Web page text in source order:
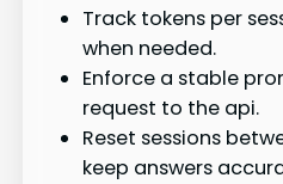
Track tokens per
when needed.
Enforce a stable
request to the api.
Reset sessions
keep answers